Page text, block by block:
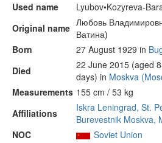
Used name
Lyubov•Kozyreva-
Original name Любовь
Ватина)
Born
27 August 1929 in
Died
22 June 2015 (aged
days) in Moskva
Measurements 155 cm / 53 kg
Affiliations
Iskra Leningrad, St.
Burevestnik Moskva,
NOC
Soviet Union